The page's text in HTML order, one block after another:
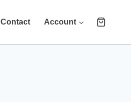
Contact Account